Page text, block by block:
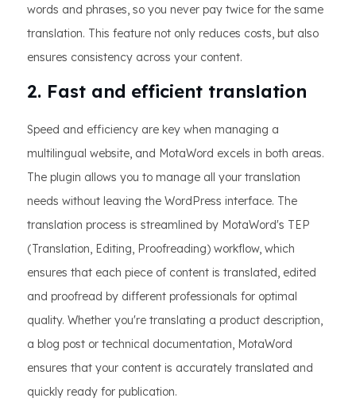
words and phrases, so you never pay twice for the same
translation. This feature not only reduces costs, but also
ensures consistency across your content.
2. Fast and efficient translation
Speed and efficiency are key when managing a
multilingual website, and MotaWord excels in both areas.
The plugin allows you to manage all your translation
needs without leaving the WordPress interface. The
translation process is streamlined by MotaWord's TEP
(Translation, Editing, Proofreading) workflow, which
ensures that each piece of content is translated, edited
and proofread by different professionals for optimal
quality. Whether you're translating a product description,
a blog post or technical documentation, MotaWord
ensures that your content is accurately translated and
quickly ready for publication.